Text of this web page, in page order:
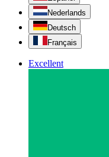
Nederlands
Deutsch
Français
Excellent